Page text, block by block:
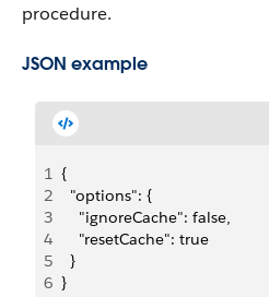
procedure.
JSON example
1 {
2
  "options": {
3
    "ignoreCache": false,
4
    "resetCache": true
5
  }
6 }